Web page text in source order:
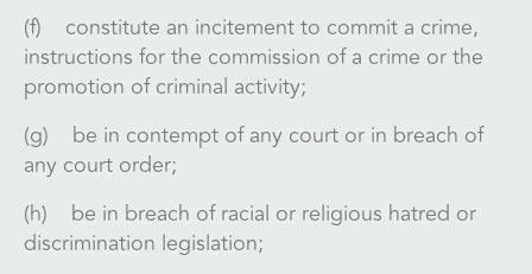
(f) constitute an incitement to commit a crime,
instructions for the commission of a crime or the
promotion of criminal activity;
(g) be in contempt of any court or in breach of
any court order;
(h) be in breach of racial or religious hatred or
discrimination legislation;